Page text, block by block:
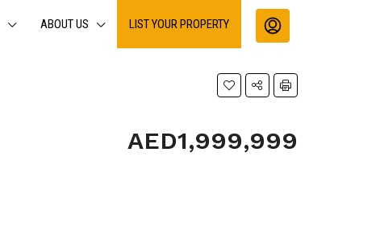
ABOUT US LIST YOUR PROPERTY
AED1,999,999